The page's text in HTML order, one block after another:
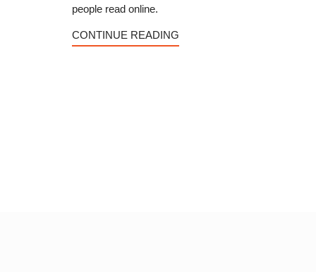
people read online.
CONTINUE READING